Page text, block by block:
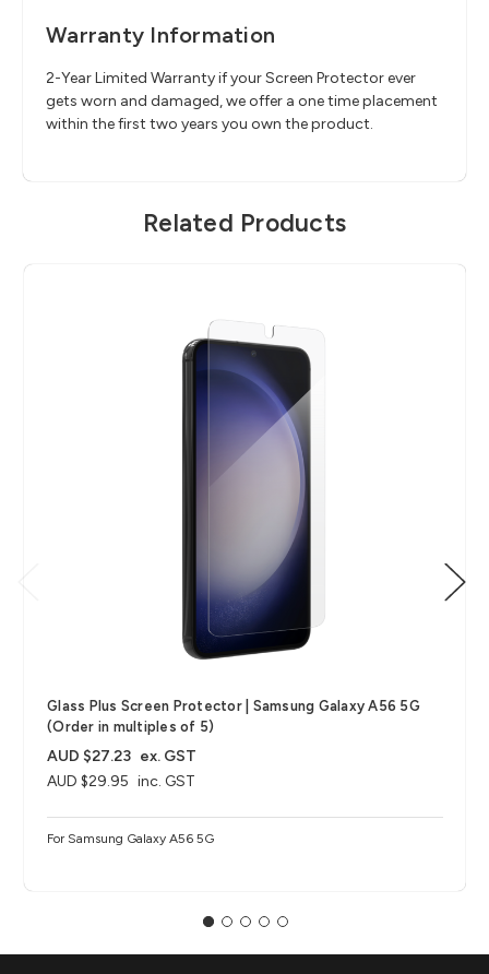
Warranty Information
2-Year Limited Warranty if your Screen Protector ever
gets worn and damaged, we offer a one time placement
within the first two years you own the product.
Related Products
Glass Plus Screen Protector | Samsung Galaxy A56 5G
(Order in multiples of 5)
AUD $29.95 inc. GST
AUD $27.23 ex. GST
For Samsung Galaxy A56 5G